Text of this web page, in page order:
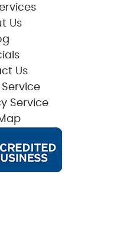
Us
Us
Service